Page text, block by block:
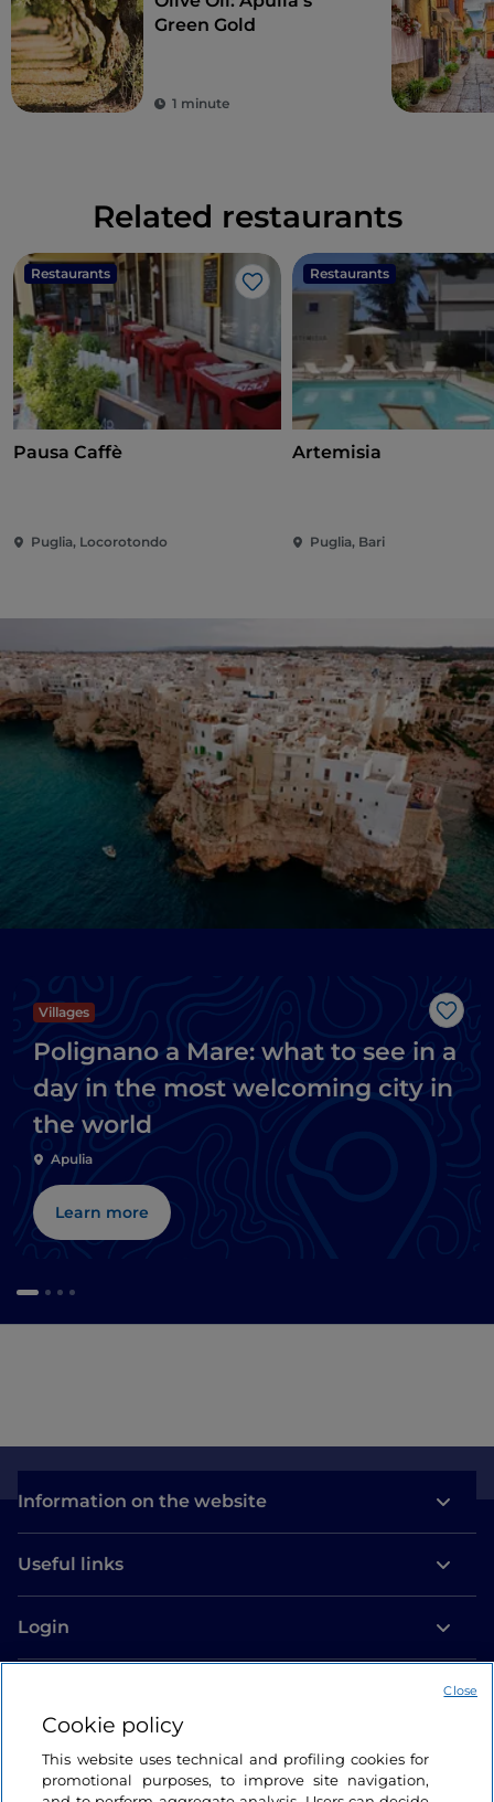
Green Gold
1 minute
Related restaurants
Restaurants
Like
Pausa Caffè
Puglia, Locorotondo
Restaurants
Artemisia
Puglia, Bari
Like
Villages
Polignano a Mare: what to see in a
day in the most welcoming city in
the world
Apulia
Learn more
Information on the website
Useful links
Login
Cookie policy
This website uses technical and profiling cookies for
promotional purposes, to improve site navigation,
Close